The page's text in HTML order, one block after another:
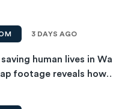
3 DAYS AGO
saving human lives in
footage reveals